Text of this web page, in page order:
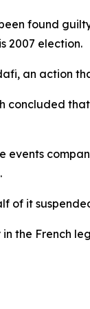
found
2007 election.
an action
of it
the French